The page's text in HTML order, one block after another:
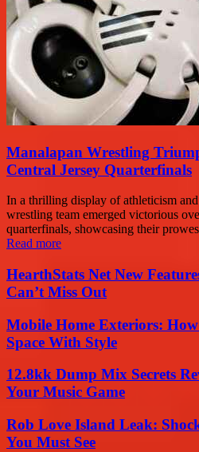
Manalapan Wrestling
Central Jersey Quarterfinals
In a thrilling display of athleticism
wrestling team emerged victorious
quarterfinals, showcasing their
Read more
HearthStats Net New
Can’t Miss Out
Mobile Home Exteriors:
Space With Style
12.8kk Dump Mix Secrets
Your Music Game
Rob Love Island Leak:
You Must See